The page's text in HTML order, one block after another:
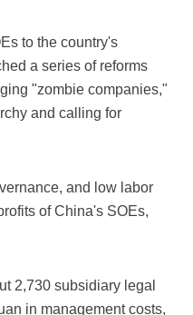
to the country's
a series of reforms
"zombie companies,"
and calling for
and low labor
of China's SOEs,
2,730 subsidiary legal
in management costs,